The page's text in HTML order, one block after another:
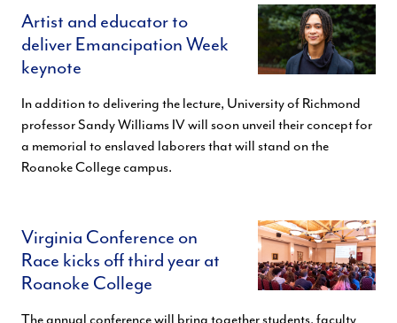
Artist and educator to
deliver Emancipation Week
keynote
In addition to delivering the lecture, University of Richmond
professor Sandy Williams IV will soon unveil their concept for
a memorial to enslaved laborers that will stand on the
Roanoke College campus.
Virginia Conference on
Race kicks off third year at
Roanoke College
The annual conference will bring together students, faculty